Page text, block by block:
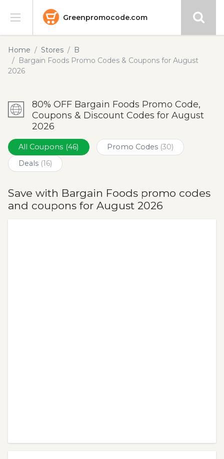
Greenpromocode.com
Stores
Categories
Submit
Home Stores
B
Bargain Foods Promo Codes & Coupons for August
2026
80% OFF Bargain Foods Promo Code,
Coupons & Discount Codes for August
2026
All Coupons (46) Promo Codes (30)
Deals (16)
Save with Bargain Foods promo codes
and coupons for August 2026